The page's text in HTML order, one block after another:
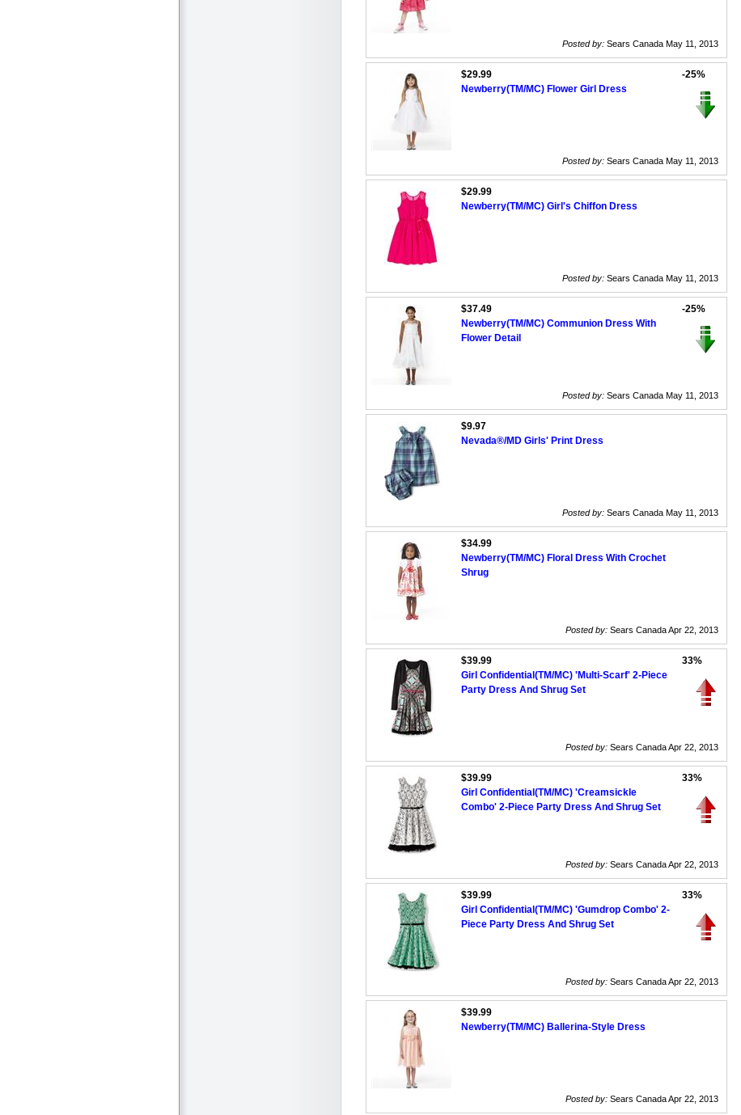
Posted by: Sears Canada May 11, 2013
$29.99
Newberry(TM/MC) Flower Girl Dress
-25%
Posted by: Sears Canada May 11, 2013
$29.99
Newberry(TM/MC) Girl's Chiffon Dress
Posted by: Sears Canada May 11, 2013
$37.49
Newberry(TM/MC) Communion Dress With
Flower Detail
-25%
Posted by: Sears Canada May 11, 2013
$9.97
Nevada®/MD Girls' Print Dress
Posted by: Sears Canada May 11, 2013
$34.99
Newberry(TM/MC) Floral Dress With Crochet
Shrug
Posted by: Sears Canada Apr 22, 2013
$39.99
Girl Confidential(TM/MC) 'Multi-Scarf' 2-Piece
Party Dress And Shrug Set
33%
Posted by: Sears Canada Apr 22, 2013
$39.99
Girl Confidential(TM/MC) 'Creamsickle
Combo' 2-Piece Party Dress And Shrug Set
33%
Posted by: Sears Canada Apr 22, 2013
$39.99
Girl Confidential(TM/MC) 'Gumdrop Combo' 2-
Piece Party Dress And Shrug Set
33%
Posted by: Sears Canada Apr 22, 2013
$39.99
Newberry(TM/MC) Ballerina-Style Dress
Posted by: Sears Canada Apr 22, 2013